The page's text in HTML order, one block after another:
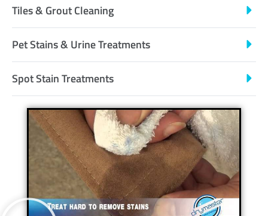
Tiles & Grout Cleaning
Pet Stains & Urine Treatments
Spot Stain Treatments